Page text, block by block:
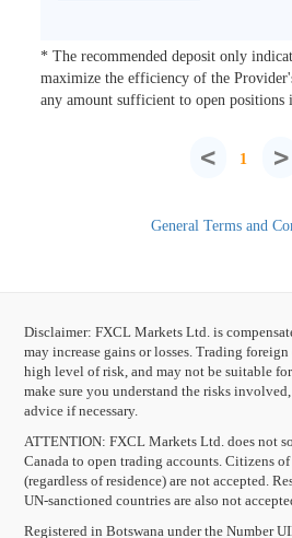
* The recommended deposit only
maximize the efficiency of the
any amount sufficient to open positions
< 1 >
General Terms and
Disclaimer: FXCL Markets Ltd. is
may increase gains or losses. Trading
high level of risk, and may not be suitable
make sure you understand the risks
advice if necessary.
ATTENTION: FXCL Markets Ltd. does not
Canada to open trading accounts. Citizens
(regardless of residence) are not accepted.
UN-sanctioned countries are also not
Registered in Botswana under the Number